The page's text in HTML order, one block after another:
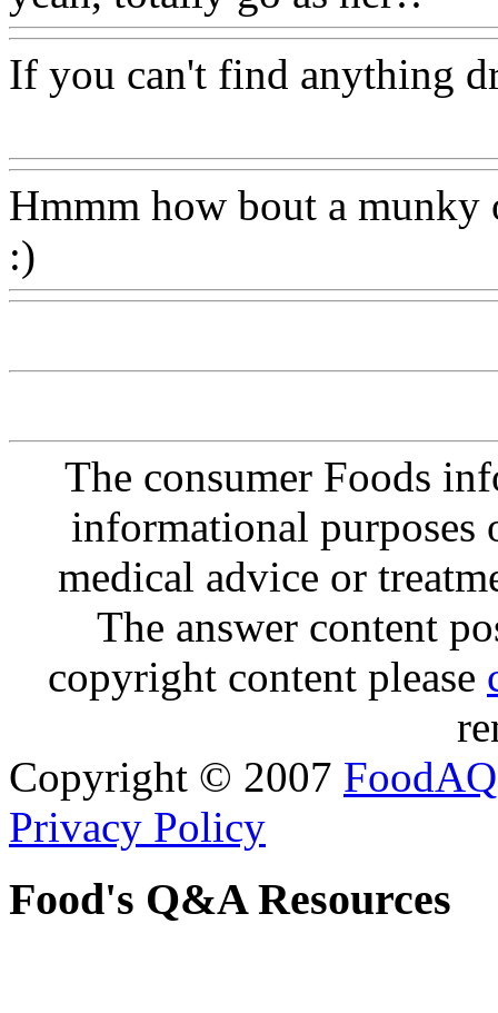
If you can't find anything
Hmmm how bout a
:)
The consumer Foods
informational purposes
medical advice or
The answer content
copyright content please
Copyright © 2007 FoodAQ
Privacy Policy
Food's Q&A Resources